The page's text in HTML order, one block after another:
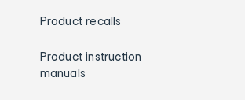
Product recalls
Product instruction
manuals